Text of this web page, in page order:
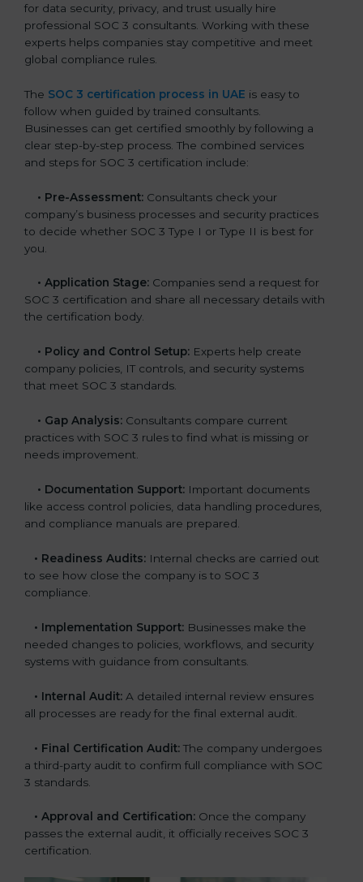
for data security, privacy, and trust usually hire
professional SOC 3 consultants. Working with these
experts helps companies stay competitive and meet
global compliance rules.
The SOC 3 certification process in UAE is easy to
follow when guided by trained consultants.
Businesses can get certified smoothly by following a
clear step-by-step process. The combined services
and steps for SOC 3 certification include:
• Pre-Assessment: Consultants check your
company’s business processes and security practices
to decide whether SOC 3 Type I or Type II is best for
you.
• Application Stage: Companies send a request for
SOC 3 certification and share all necessary details with
the certification body.
• Policy and Control Setup: Experts help create
company policies, IT controls, and security systems
that meet SOC 3 standards.
• Gap Analysis: Consultants compare current
practices with SOC 3 rules to find what is missing or
needs improvement.
• Documentation Support: Important documents
like access control policies, data handling procedures,
and compliance manuals are prepared.
• Readiness Audits: Internal checks are carried out
to see how close the company is to SOC 3
compliance.
• Implementation Support: Businesses make the
needed changes to policies, workflows, and security
systems with guidance from consultants.
• Internal Audit: A detailed internal review ensures
all processes are ready for the final external audit.
• Final Certification Audit: The company undergoes
a third-party audit to confirm full compliance with SOC
3 standards.
• Approval and Certification: Once the company
passes the external audit, it officially receives SOC 3
certification.